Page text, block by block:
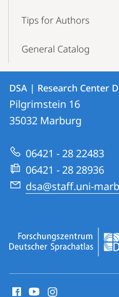
Tips for Authors
General Catalog
Contact
Contact
details
DSA
|
Research
Center
Deutscher
Sprachatlas
DSA | Research Center
Pilgrimstein 16
35032 Marburg
06421 - 28 22483
06421 - 28 28936
dsa@staff.uni-